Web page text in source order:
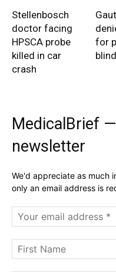
Stellenbosch
doctor facing
HPSCA probe
killed in car
crash
for
MedicalBrief
newsletter
We'd appreciate as much
only an email address is